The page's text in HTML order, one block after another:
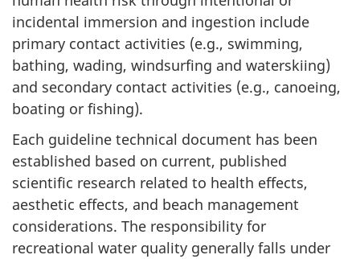
incidental immersion and ingestion include
primary contact activities (e.g., swimming,
bathing, wading, windsurfing and waterskiing)
and secondary contact activities (e.g., canoeing,
boating or fishing).
Each guideline technical document has been
established based on current, published
scientific research related to health effects,
aesthetic effects, and beach management
considerations. The responsibility for
recreational water quality generally falls under